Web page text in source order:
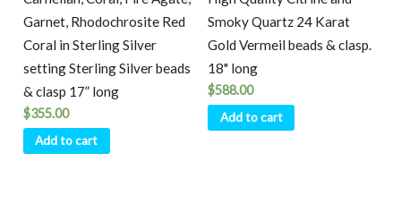
Garnet, Rhodochrosite Red
Coral in Sterling Silver
setting Sterling Silver beads
& clasp 17” long
$355.00
Add to cart
Smoky Quartz 24 Karat
Gold Vermeil beads & clasp.
18" long
$588.00
Add to cart